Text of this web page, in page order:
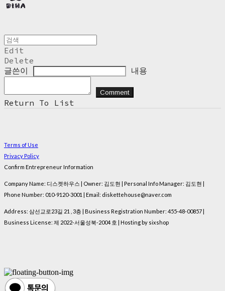
Edit
Delete
글쓴이
내용
Comment
Return To List
Terms of Use
Privacy Policy
Confirm Entrepreneur Information
Company Name: 디스켓하우스 | Owner: 김도현 | Personal Info Manager: 김도현 |
Phone Number: 010-9120-3001 | Email: diskettehouse@naver.com
Address: 삼선교로23길 21 , 3층 | Business Registration Number: 455-48-00857
Business License: 제 2022-서울성북-2004 호 | Hosting by sixshop